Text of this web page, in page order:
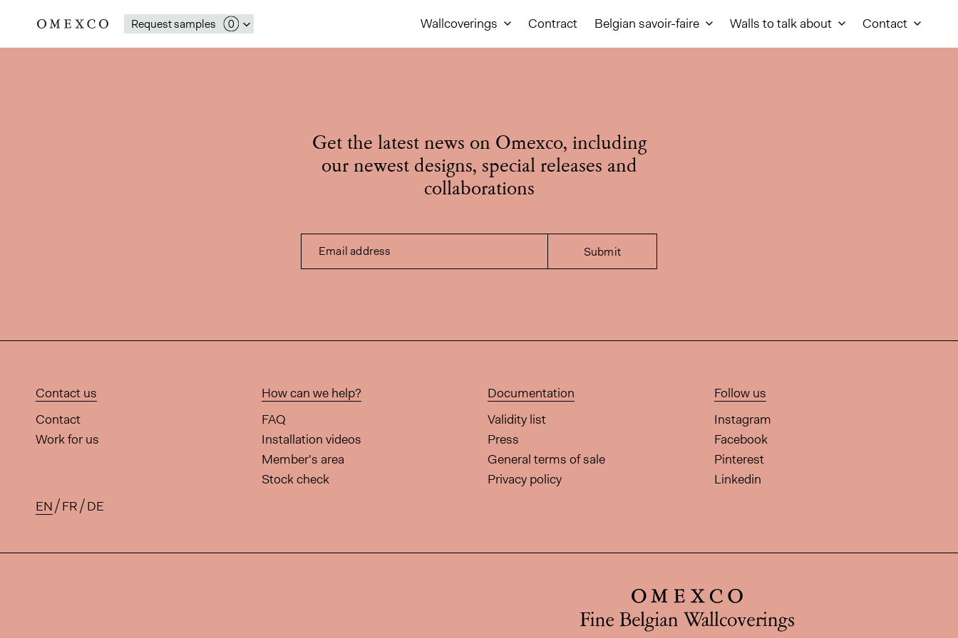
Request samples Wallcoverings Contract Belgian savoir-faire Walls to talk about Contact
Get the latest news on Omexco, including
our newest designs, special releases and
collaborations
Email address Submit
Contact us
Contact
Work for us
How can we help?
FAQ
Installation videos
Member's area
Stock check
Documentation
Validity list
Press
General terms of sale
Privacy policy
Follow us
Instagram
Facebook
Pinterest
Linkedin
Available translations for this page
EN FR DE